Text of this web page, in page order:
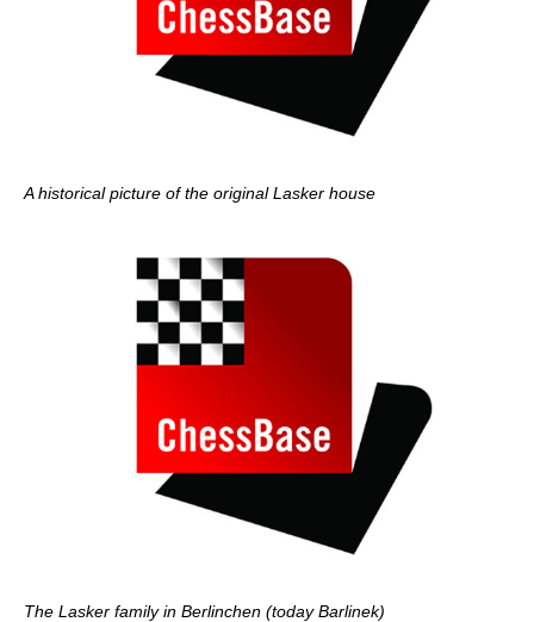
A historical picture of the original Lasker house
The Lasker family in Berlinchen (today Barlinek)